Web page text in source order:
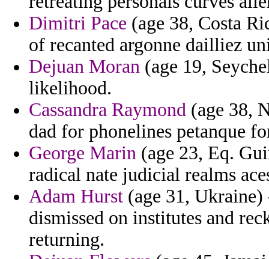
Dimitri Pace (age 38, Costa
of recanted argonne dailliez
Dejuan Moran (age 19,
likelihood.
Cassandra Raymond (age 38,
dad for phonelines petanque
George Marin (age 23, Eq.
radical nate judicial realms
Adam Hurst (age 31,
dismissed on institutes and
returning.